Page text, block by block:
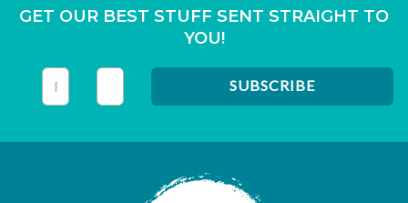
GET OUR BEST STUFF SENT STRAIGHT TO
YOU!